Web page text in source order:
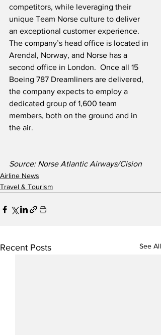
competitors, while leveraging their
unique Team Norse culture to deliver
an exceptional customer experience.
The company’s head office is located in
Arendal, Norway, and Norse has a
second office in London.  Once all 15
Boeing 787 Dreamliners are delivered,
the company expects to employ a
dedicated group of 1,600 team
members, both on the ground and in
the air.
Source: Norse Atlantic Airways/Cision
Airline News
Travel & Tourism
Recent Posts See All